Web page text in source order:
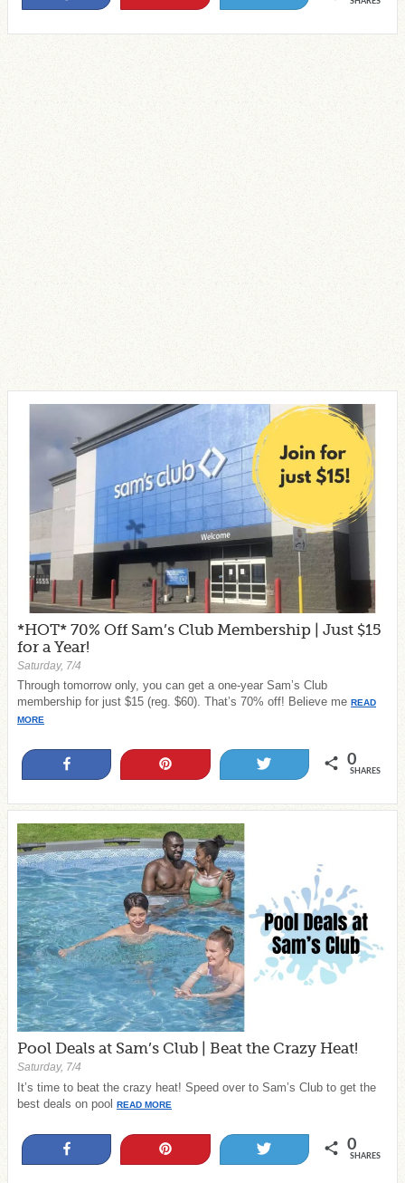
*HOT* 70% Off Sam’s Club Membership | Just $15
for a Year!
Saturday, 7/4
Through tomorrow only, you can get a one-year Sam’s Club
membership for just $15 (reg. $60). That’s 70% off! Believe me READ
MORE
0
SHARES
Pool Deals at Sam’s Club | Beat the Crazy Heat!
Saturday, 7/4
It’s time to beat the crazy heat! Speed over to Sam’s Club to get the
best deals on pool
READ MORE
0
SHARES